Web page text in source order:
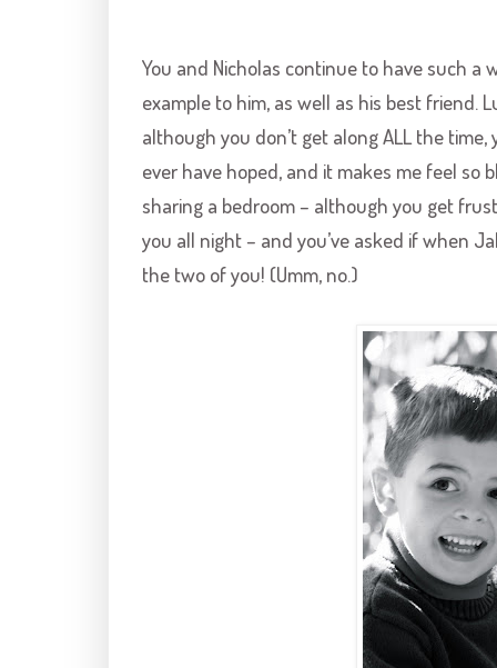
You and Nicholas continue to have such a
example to him, as well as his best friend.
although you don’t get along ALL the
ever have hoped, and it makes me feel so
sharing a bedroom – although you get
you all night – and you’ve asked if when
the two of you! (Umm, no.)